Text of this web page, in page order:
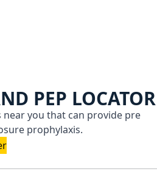
PEP LOCATOR
near you that can provide pre
prophylaxis.